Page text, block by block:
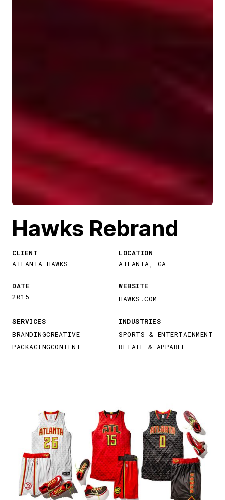
Hawks Rebrand
CLIENT
ATLANTA HAWKS
LOCATION
ATLANTA, GA
DATE
2015
WEBSITE
HAWKS.COM
SERVICES
BRANDINGCREATIVE
PACKAGINGCONTENT
INDUSTRIES
SPORTS & ENTERTAINMENT
RETAIL & APPAREL